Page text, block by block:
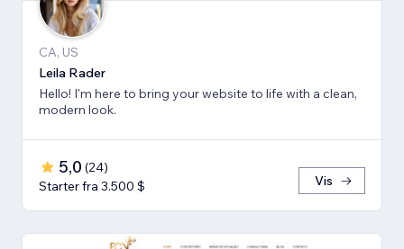
CA, US
Leila Rader
Hello! I'm here to bring your website to life with a clean,
modern look.
5,0 (24)
Starter fra 3.500 $
Vis